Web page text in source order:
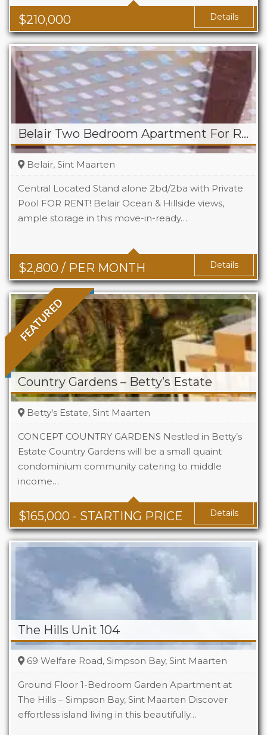
$210,000
Area
Details
Belair Two Bedroom Apartment For Rent
$2,800 / PER MONTH
Belair, Sint Maarten
Central Located Stand alone 2bd/2ba with Private
Pool FOR RENT! Belair Ocean & Hillside views,
ample storage in this move-in-ready…
Beds
2
Details
FEATURED
Country Gardens – Betty’s Estate
$165,000 - STARTING PRICE
Betty's Estate, Sint Maarten
CONCEPT COUNTRY GARDENS Nestled in Betty’s
Estate Country Gardens will be a small quaint
condominium community catering to middle
income…
Beds
1 - 2
Area
678 + Sq Ft Details
The Hills Unit 104
69 Welfare Road, Simpson Bay, Sint Maarten
Ground Floor 1-Bedroom Garden Apartment at
The Hills – Simpson Bay, Sint Maarten Discover
effortless island living in this beautifully…
Beds
1